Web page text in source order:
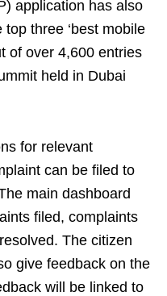
application has also
three ‘best mobile
of over 4,600 entries
held in Dubai
for relevant
can be filed to
main dashboard
filed, complaints
The citizen
give feedback on the
will be linked to